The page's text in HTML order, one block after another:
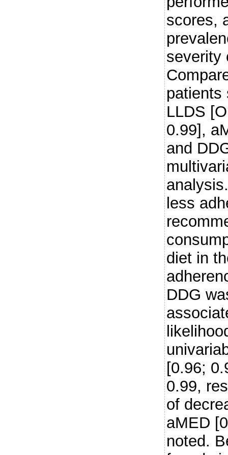
scores,
severity
patients
LLDS
0.99],
and
less
diet in
DDG
[0.96;
0.99,
of
aMED
noted.